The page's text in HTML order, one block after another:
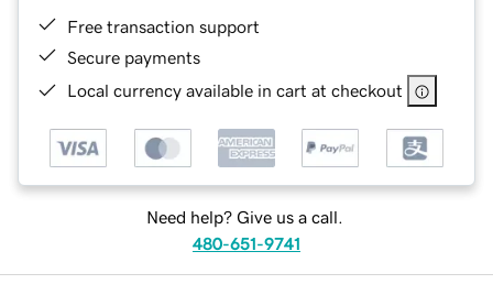
Free transaction support
Secure payments
Local currency available in cart at checkout
Need help? Give us a call.
480-651-9741